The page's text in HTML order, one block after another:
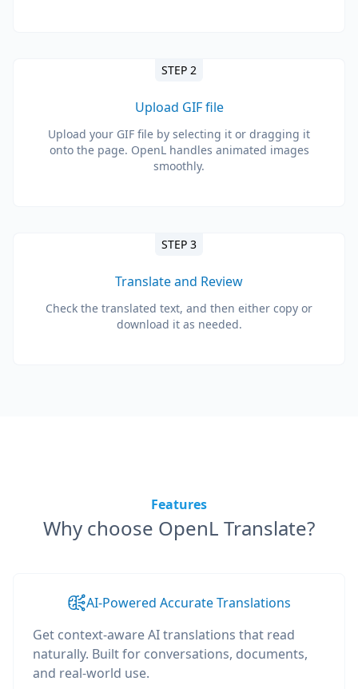
STEP 2
Upload GIF file
Upload your GIF file by selecting it or dragging it
onto the page. OpenL handles animated images
smoothly.
STEP 3
Translate and Review
Check the translated text, and then either copy or
download it as needed.
Features
Why choose OpenL Translate?
AI-Powered Accurate Translations
Get context-aware AI translations that read
naturally. Built for conversations, documents,
and real-world use.